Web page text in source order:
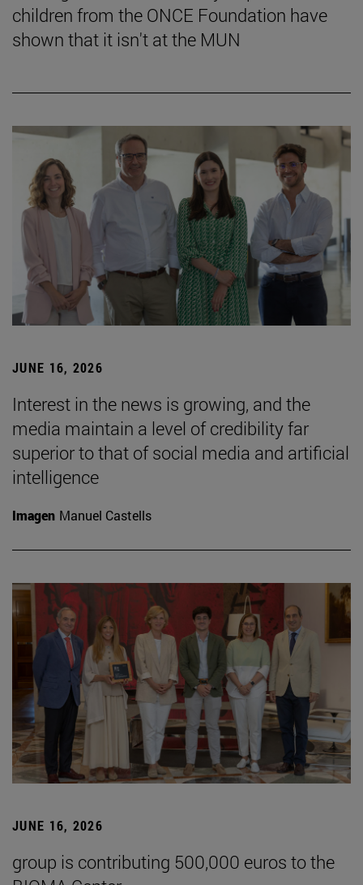
children from the ONCE Foundation have
shown that it isn't at the MUN
JUNE 16, 2026
Interest in the news is growing, and the
media maintain a level of credibility far
superior to that of social media and artificial
intelligence
Imagen Manuel Castells
JUNE 16, 2026
group is contributing 500,000 euros to the